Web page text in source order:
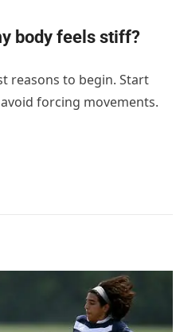
body feels stiff?
reasons to begin. Start
forcing movements.